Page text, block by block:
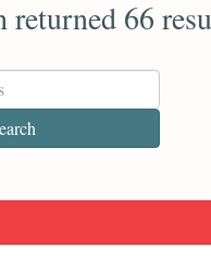
returned 66